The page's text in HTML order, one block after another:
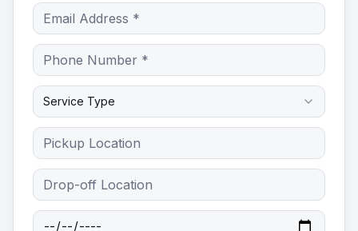
Service Type